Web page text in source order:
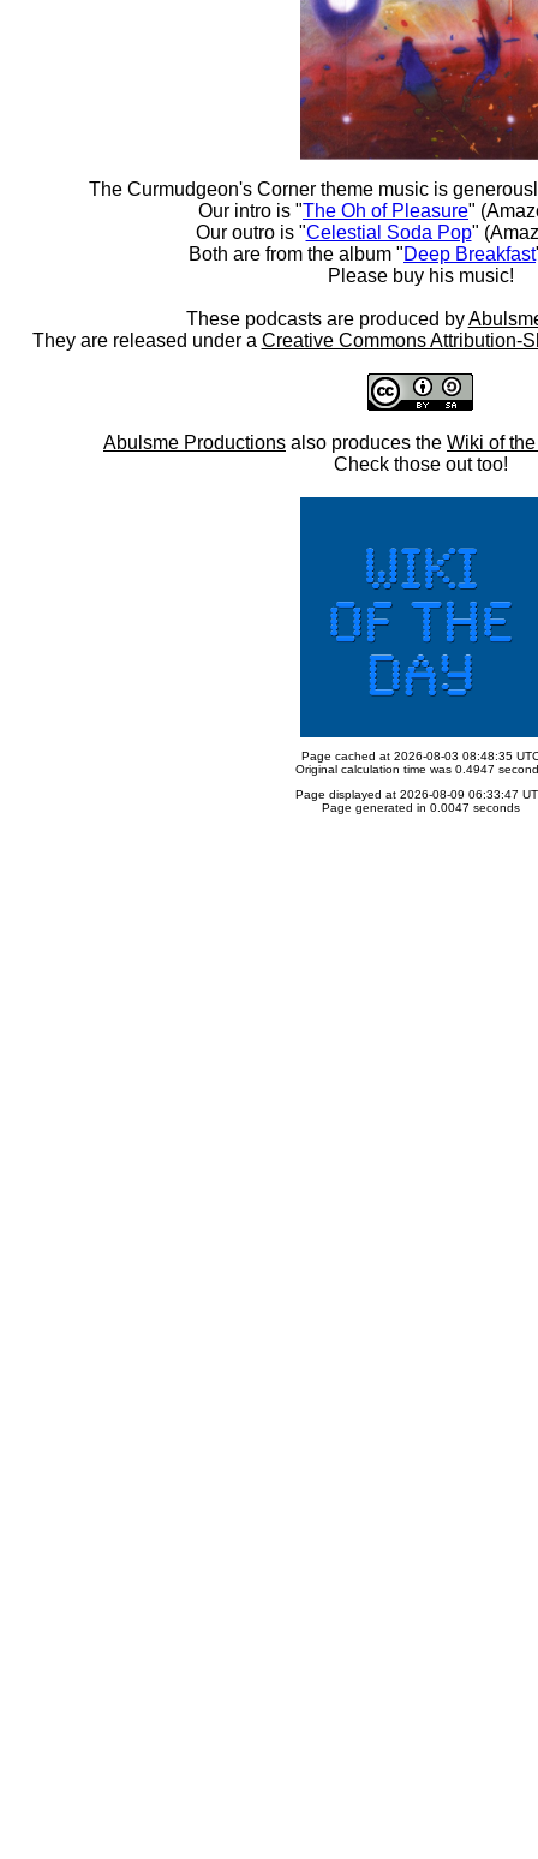
The Curmudgeon's Corner theme music is
Our intro is "The Oh of Pleasure"
Our outro is "Celestial Soda Pop"
Both are from the album "Deep Breakfast
Please buy his music!
These podcasts are produced by
They are released under a Creative Commons Attribution-
Abulsme Productions also produces the Wiki of
Check those out too!
Page cached at 2026-08-03 08:48:35
Original calculation time was 0.4947
Page displayed at 2026-08-09 06:33:47
Page generated in 0.0047 seconds